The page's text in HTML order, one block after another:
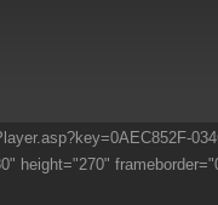
height="270"